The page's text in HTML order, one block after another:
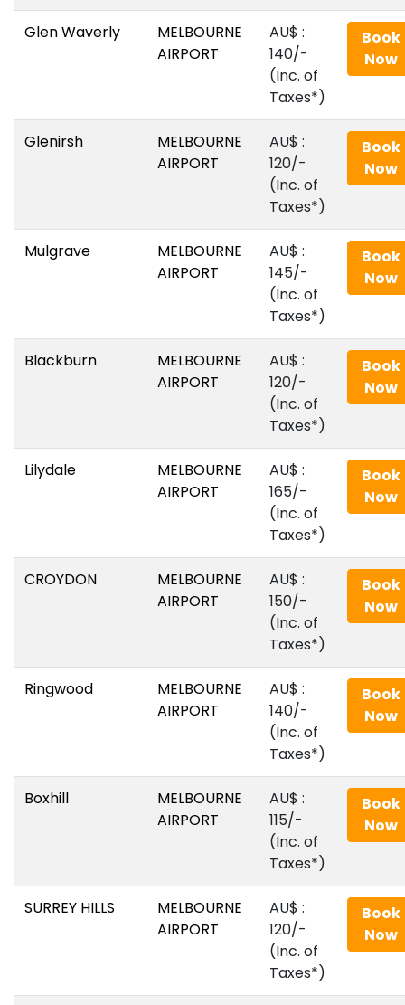
Glen Waverly
MELBOURNE
AIRPORT
AU$‎ :
140/-
(Inc. of
Taxes*)
Book
Now
Glenirsh
MELBOURNE
AIRPORT
AU$‎ :
120/-
(Inc. of
Taxes*)
Book
Now
Mulgrave
MELBOURNE
AIRPORT
AU$‎ :
145/-
(Inc. of
Taxes*)
Book
Now
Blackburn
MELBOURNE
AIRPORT
AU$‎ :
120/-
(Inc. of
Taxes*)
Book
Now
Lilydale
MELBOURNE
AIRPORT
AU$‎ :
165/-
(Inc. of
Taxes*)
Book
Now
CROYDON
MELBOURNE
AIRPORT
AU$‎ :
150/-
(Inc. of
Taxes*)
Book
Now
Ringwood
MELBOURNE
AIRPORT
AU$‎ :
140/-
(Inc. of
Taxes*)
Book
Now
Boxhill
MELBOURNE
AIRPORT
AU$‎ :
115/-
(Inc. of
Taxes*)
Book
Now
SURREY HILLS
MELBOURNE
AIRPORT
AU$‎ :
120/-
(Inc. of
Taxes*)
Book
Now